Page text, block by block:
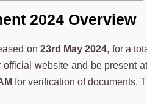
2024 Overview
on 23rd May 2024, for a
website and be present
for verification of documents.